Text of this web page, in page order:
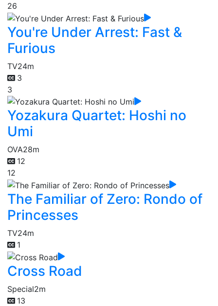
26
You're Under Arrest: Fast &
Furious
TV24m
3
3
Yozakura Quartet: Hoshi no
Umi
OVA28m
12
12
The Familiar of Zero: Rondo of
Princesses
TV24m
1
Cross Road
Special2m
13